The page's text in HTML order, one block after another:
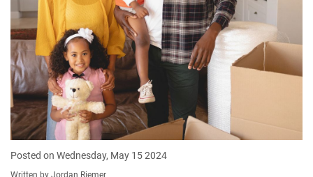
Posted on Wednesday, May 15 2024
Written by Jordan Riemer